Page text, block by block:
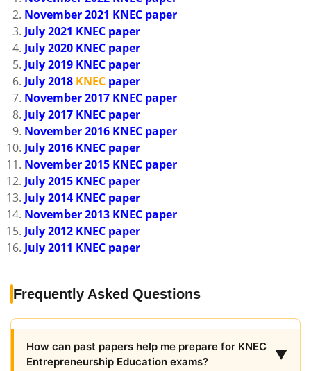
November 2021 KNEC paper
July 2021 KNEC paper
July 2020 KNEC paper
July 2019 KNEC paper
July 2018 KNEC paper
November 2017 KNEC paper
July 2017 KNEC paper
November 2016 KNEC paper
July 2016 KNEC paper
November 2015 KNEC paper
July 2015 KNEC paper
July 2014 KNEC paper
November 2013 KNEC paper
July 2012 KNEC paper
July 2011 KNEC paper
Frequently Asked Questions
How can past papers help me prepare for KNEC
Entrepreneurship Education exams?
▼